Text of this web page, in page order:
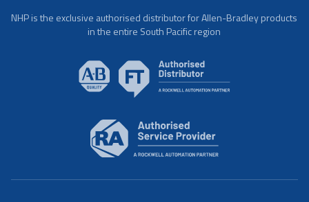
NHP is the exclusive authorised distributor for Allen-Bradley products
in the entire South Pacific region